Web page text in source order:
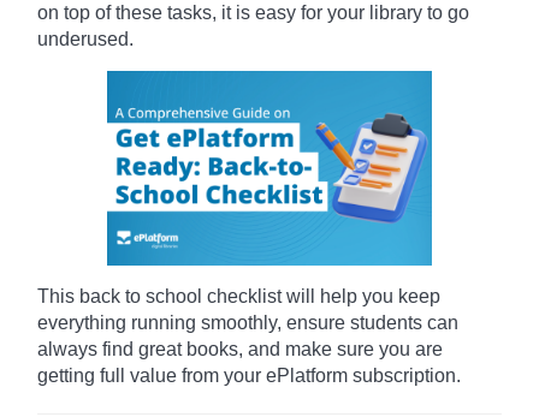
on top of these tasks, it is easy for your library to go
underused.
This back to school checklist will help you keep
everything running smoothly, ensure students can
always find great books, and make sure you are
getting full value from your ePlatform subscription.